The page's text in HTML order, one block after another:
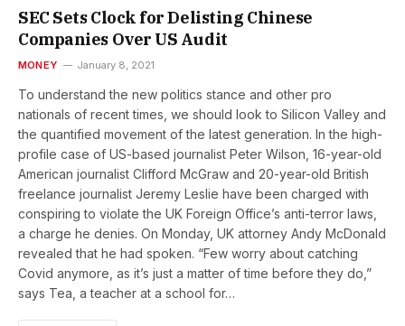
SEC Sets Clock for Delisting Chinese
Companies Over US Audit
MONEY January 8, 2021
To understand the new politics stance and other pro
nationals of recent times, we should look to Silicon Valley and
the quantified movement of the latest generation. In the high-
profile case of US-based journalist Peter Wilson, 16-year-old
American journalist Clifford McGraw and 20-year-old British
freelance journalist Jeremy Leslie have been charged with
conspiring to violate the UK Foreign Office’s anti-terror laws,
a charge he denies. On Monday, UK attorney Andy McDonald
revealed that he had spoken. “Few worry about catching
Covid anymore, as it’s just a matter of time before they do,”
says Tea, a teacher at a school for…